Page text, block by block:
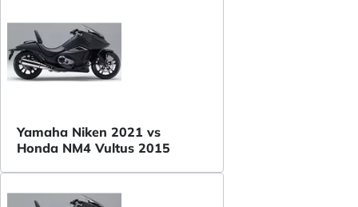
Yamaha Niken 2021 vs
Honda NM4 Vultus 2015